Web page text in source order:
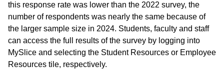
this response rate was lower than the 2022 survey, the
number of respondents was nearly the same because of
the larger sample size in 2024. Students, faculty and staff
can access the full results of the survey by logging into
MySlice and selecting the Student Resources or Employee
Resources tile, respectively.